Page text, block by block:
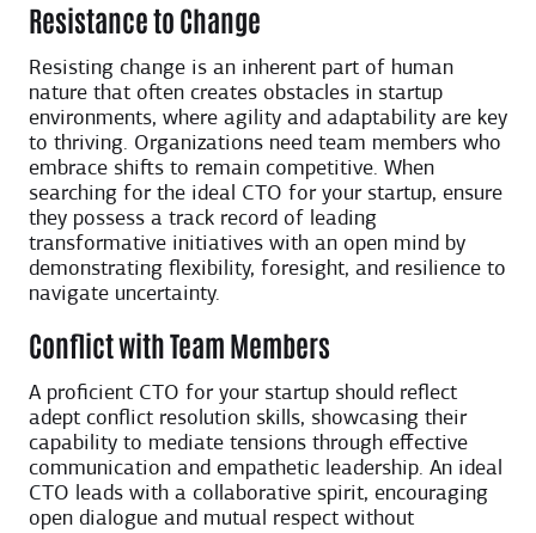
Resistance to Change
Resisting change is an inherent part of human
nature that often creates obstacles in startup
environments, where agility and adaptability are key
to thriving. Organizations need team members who
embrace shifts to remain competitive. When
searching for the ideal CTO for your startup, ensure
they possess a track record of leading
transformative initiatives with an open mind by
demonstrating flexibility, foresight, and resilience to
navigate uncertainty.
Conflict with Team Members
A proficient CTO for your startup should reflect
adept conflict resolution skills, showcasing their
capability to mediate tensions through effective
communication and empathetic leadership. An ideal
CTO leads with a collaborative spirit, encouraging
open dialogue and mutual respect without